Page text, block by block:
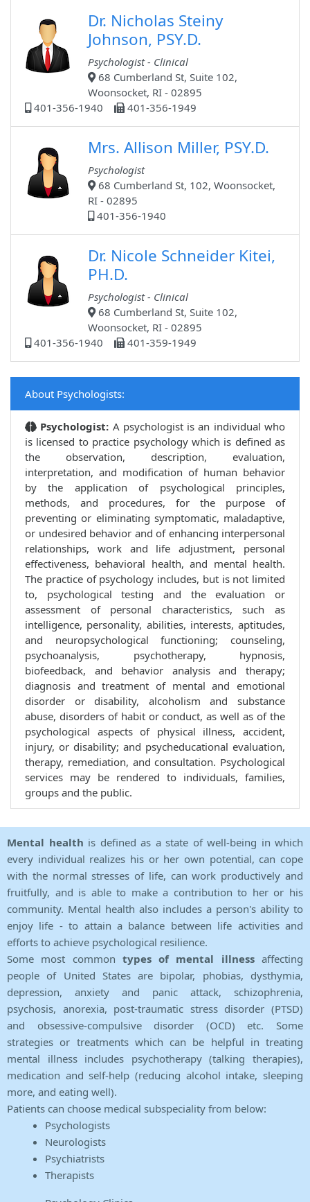
Dr. Nicholas Steiny
Johnson, PSY.D.
Psychologist - Clinical
68 Cumberland St, Suite 102,
Woonsocket, RI - 02895
401-356-1940
401-356-1949
Mrs. Allison Miller, PSY.D.
Psychologist
68 Cumberland St, 102, Woonsocket,
RI - 02895
401-356-1940
Dr. Nicole Schneider Kitei,
PH.D.
Psychologist - Clinical
68 Cumberland St, Suite 102,
Woonsocket, RI - 02895
401-356-1940
401-359-1949
About Psychologists:
Psychologist: A psychologist is an individual who
is licensed to practice psychology which is defined as
the observation, description, evaluation,
interpretation, and modification of human behavior
by the application of psychological principles,
methods, and procedures, for the purpose of
preventing or eliminating symptomatic, maladaptive,
or undesired behavior and of enhancing interpersonal
relationships, work and life adjustment, personal
effectiveness, behavioral health, and mental health.
The practice of psychology includes, but is not limited
to, psychological testing and the evaluation or
assessment of personal characteristics, such as
intelligence, personality, abilities, interests, aptitudes,
and neuropsychological functioning; counseling,
psychoanalysis, psychotherapy, hypnosis,
biofeedback, and behavior analysis and therapy;
diagnosis and treatment of mental and emotional
disorder or disability, alcoholism and substance
abuse, disorders of habit or conduct, as well as of the
psychological aspects of physical illness, accident,
injury, or disability; and psycheducational evaluation,
therapy, remediation, and consultation. Psychological
services may be rendered to individuals, families,
groups and the public.
Mental health is defined as a state of well-being in which
every individual realizes his or her own potential, can cope
with the normal stresses of life, can work productively and
fruitfully, and is able to make a contribution to her or his
community. Mental health also includes a person's ability to
enjoy life - to attain a balance between life activities and
efforts to achieve psychological resilience.
Some most common types of mental illnessaffecting
people of United States are bipolar, phobias, dysthymia,
depression, anxiety and panic attack, schizophrenia,
psychosis, anorexia, post-traumatic stress disorder (PTSD)
and obsessive-compulsive disorder (OCD) etc. Some
strategies or treatments which can be helpful in treating
mental illness includes psychotherapy (talking therapies),
medication and self-help (reducing alcohol intake, sleeping
more, and eating well).
Patients can choose medical subspeciality from below:
Psychologists
Neurologists
Psychiatrists
Therapists